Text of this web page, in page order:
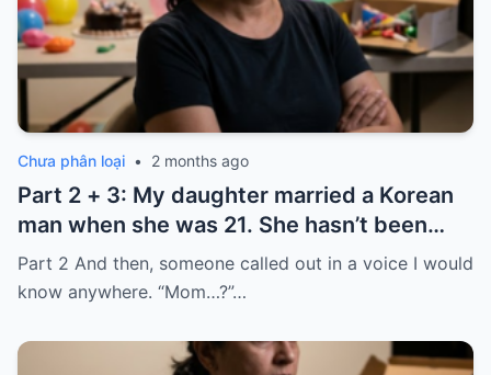
Chưa phân loại • 2 months ago
Part 2 + 3: My daughter married a Korean
man when she was 21. She hasn’t been
home for twelve years, but every year, she
sends $100,000.
Part 2 And then, someone called out in a voice I would
know anywhere. “Mom…?”…